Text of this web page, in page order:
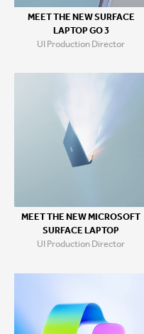
MEET THE NEW SURFACE
LAPTOP GO 3
UI Production Director
MEET THE NEW MICROSOFT
SURFACE LAPTOP
UI Production Director